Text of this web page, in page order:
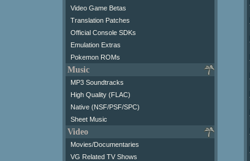
Video Game Betas
Translation Patches
Official Console SDKs
Emulation Extras
Pokemon ROMs
Music
MP3 Soundtracks
High Quality (FLAC)
Native (NSF/PSF/SPC)
Sheet Music
Video
Movies/Documentaries
VG Related TV Shows